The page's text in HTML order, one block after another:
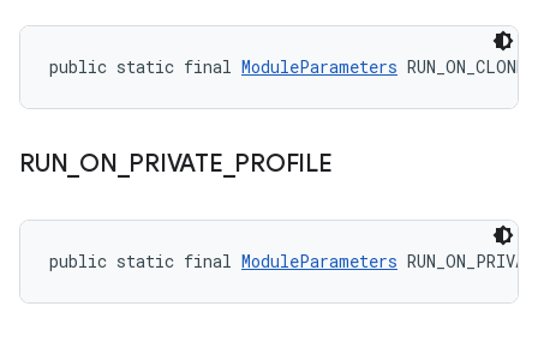
public static final ModuleParameters
RUN ON PRIVATE PROFILE
public static final ModuleParameters